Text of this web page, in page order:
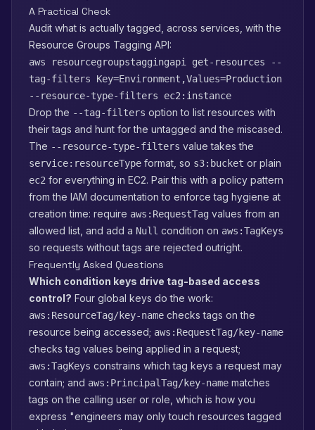
A Practical Check
Audit what is actually tagged, across services, with the
Resource Groups Tagging API:
aws resourcegroupstaggingapi get-resources --
tag-filters Key=Environment,Values=Production
--resource-type-filters ec2:instance
Drop the --tag-filters option to list resources with
their tags and hunt for the untagged and the miscased.
The --resource-type-filters value takes the
service:resourceType format, so s3:bucket or plain
ec2 for everything in EC2. Pair this with a policy pattern
from the IAM documentation to enforce tag hygiene at
creation time: require aws:RequestTag values from an
allowed list, and add a Null condition on aws:TagKeys
so requests without tags are rejected outright.
Frequently Asked Questions
Which condition keys drive tag-based access
control? Four global keys do the work:
aws:ResourceTag/key-name checks tags on the
resource being accessed; aws:RequestTag/key-name
checks tag values being applied in a request;
aws:TagKeys constrains which tag keys a request may
contain; and aws:PrincipalTag/key-name matches
tags on the calling user or role, which is how you
express "engineers may only touch resources tagged